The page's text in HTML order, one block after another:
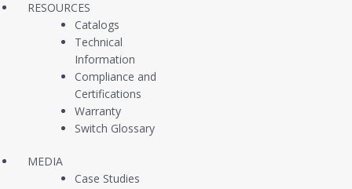
RESOURCES
Catalogs
Technical
Information
Compliance and
Certifications
Warranty
Switch Glossary
MEDIA
Case Studies
About Us